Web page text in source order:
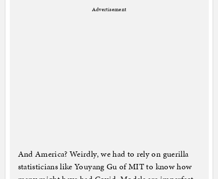
Advertisement
And America? Weirdly, we had to rely on guerilla
statisticians like Youyang Gu of MIT to know how